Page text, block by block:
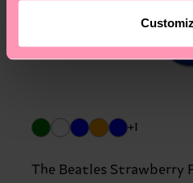
+1
The Beatles Strawberry